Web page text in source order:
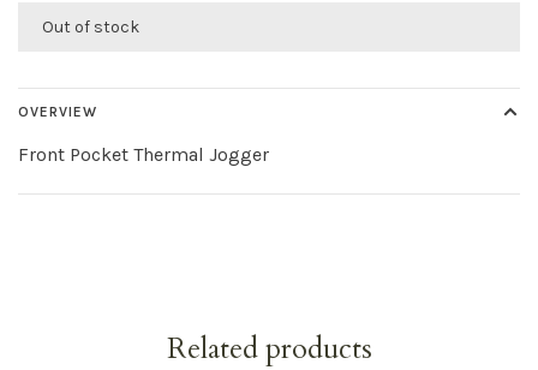
Out of stock
OVERVIEW
Front Pocket Thermal Jogger
Related products